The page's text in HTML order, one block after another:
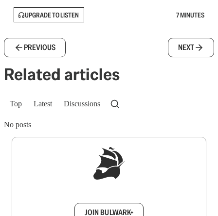
UPGRADE TO LISTEN 7 MINUTES
PREVIOUS NEXT
Related articles
Top Latest Discussions
No posts
JOIN BULWARK+